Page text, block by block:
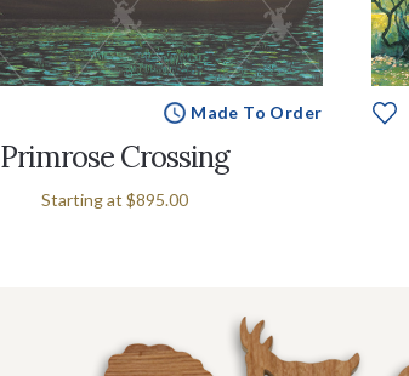
Made To Order
Primrose Crossing
Starting at $895.00